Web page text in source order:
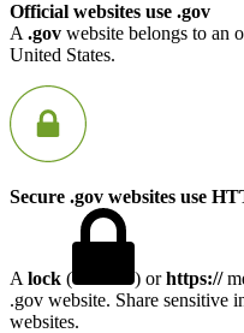
Official websites use .gov
A .gov website belongs to an
United States.
Secure .gov websites use
A lock ( ) orhttps://
.gov website. Share sensitive
websites.